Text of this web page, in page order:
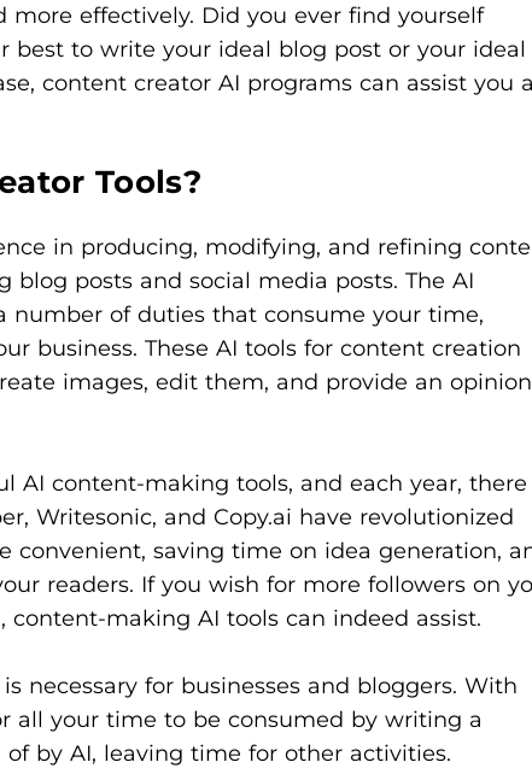
effectively. Did you ever find yourself
best to write your ideal blog post or your ideal
content creator AI programs can assist you a
Tools?
in producing, modifying, and refining
posts and social media posts. The AI
number of duties that consume your time,
business. These AI tools for content creation
images, edit them, and provide an opinion
AI content-making tools, and each year, there
Writesonic, and Copy.ai have revolutionized
saving time on idea generation,
readers. If you wish for more followers on
making AI tools can indeed assist.
necessary for businesses and bloggers. With
all your time to be consumed by writing a
by AI, leaving time for other activities.